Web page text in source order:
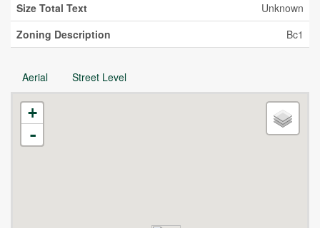
Size Total Text
Unknown
Zoning Description
Bc1
Aerial Street Level
+
-